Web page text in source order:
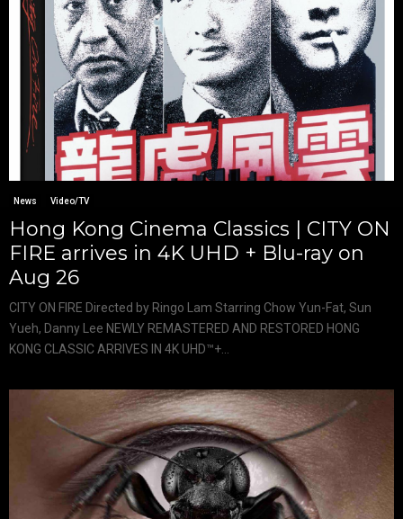
News Video/TV
Hong Kong Cinema Classics | CITY ON
FIRE arrives in 4K UHD + Blu-ray on
Aug 26
CITY ON FIRE Directed by Ringo Lam Starring Chow Yun-Fat, Sun
Yueh, Danny Lee NEWLY REMASTERED AND RESTORED HONG
KONG CLASSIC ARRIVES IN 4K UHD™+...